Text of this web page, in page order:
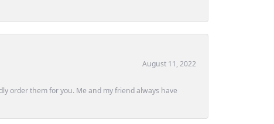
August 11, 2022
order them for you. Me and my friend always have